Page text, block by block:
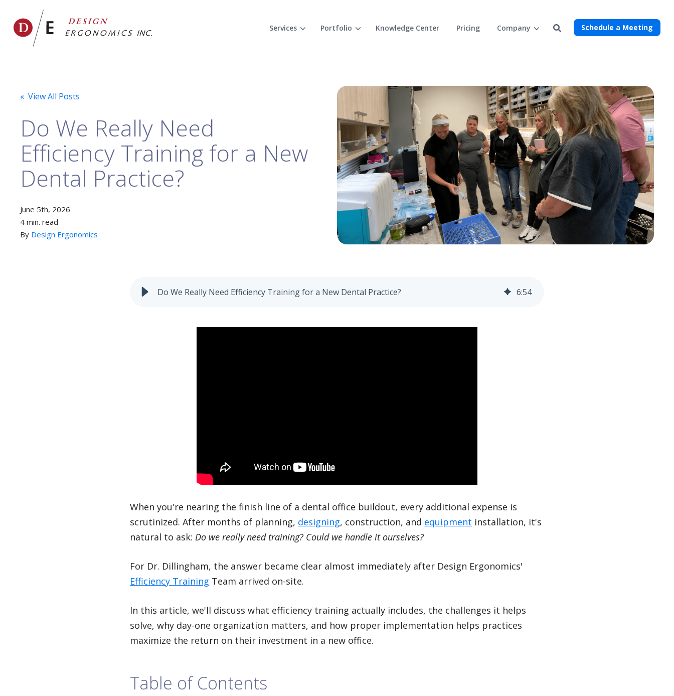
Services Portfolio Knowledge Center Pricing Company Schedule a Meeting
« View All Posts
Do We Really Need
Efficiency Training for a New
Dental Practice?
June 5th, 2026
4 min. read
By Design Ergonomics
Do We Really Need Efficiency Training for a New Dental Practice? 6:54
When you're nearing the finish line of a dental office buildout, every additional expense is
scrutinized. After months of planning, designing, construction, and equipment installation, it's
natural to ask:Do we really need training? Could we handle it ourselves?
For Dr. Dillingham, the answer became clear almost immediately after Design Ergonomics'
Efficiency Training Team arrived on-site.
In this article, we'll discuss what efficiency training actually includes, the challenges it helps
solve, why day-one organization matters, and how proper implementation helps practices
maximize the return on their investment in a new office.
Table of Contents